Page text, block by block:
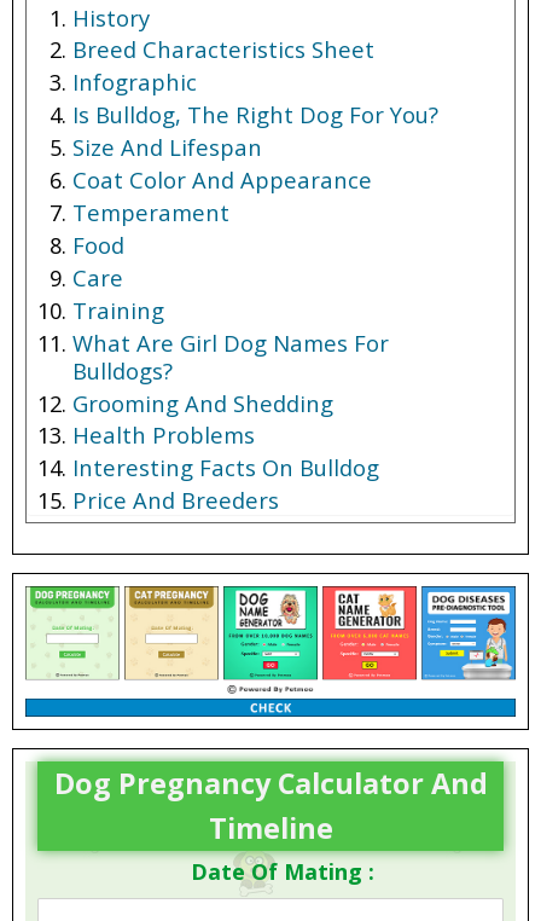
History
Breed Characteristics Sheet
Infographic
Is Bulldog, The Right Dog For You?
Size And Lifespan
Coat Color And Appearance
Temperament
Food
Care
Training
What Are Girl Dog Names For
Bulldogs?
Grooming And Shedding
Health Problems
Interesting Facts On Bulldog
Price And Breeders
Dog Pregnancy Calculator And
Timeline
Date Of Mating :